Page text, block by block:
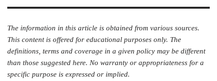
The information in this article is obtained from various sources.
This content is offered for educational purposes only. The
definitions, terms and coverage in a given policy may be different
than those suggested here. No warranty or appropriateness for a
specific purpose is expressed or implied.